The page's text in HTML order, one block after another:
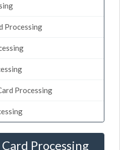
Processing
Processing
Processing